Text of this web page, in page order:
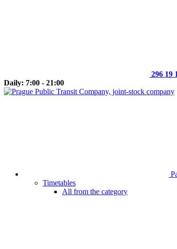
296 19
Daily: 7:00 - 21:00
Timetables
All from the category